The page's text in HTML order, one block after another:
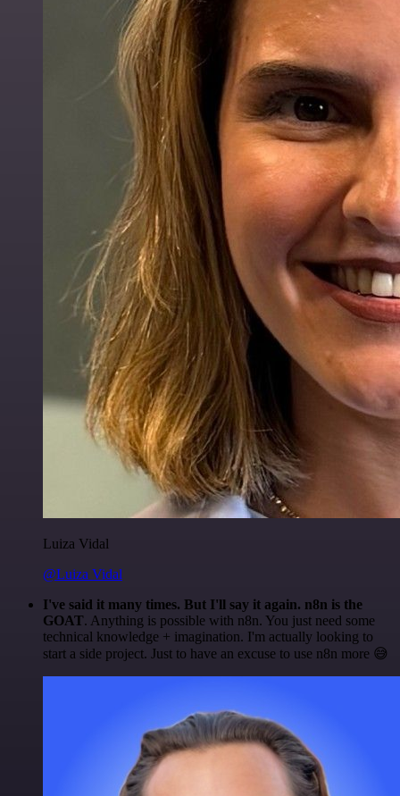
Luiza Vidal
@Luiza Vidal
I've said it many times. But I'll say it again. n8n is the
GOAT. Anything is possible with n8n. You just need some
technical knowledge + imagination. I'm actually looking to
start a side project. Just to have an excuse to use n8n more 😅